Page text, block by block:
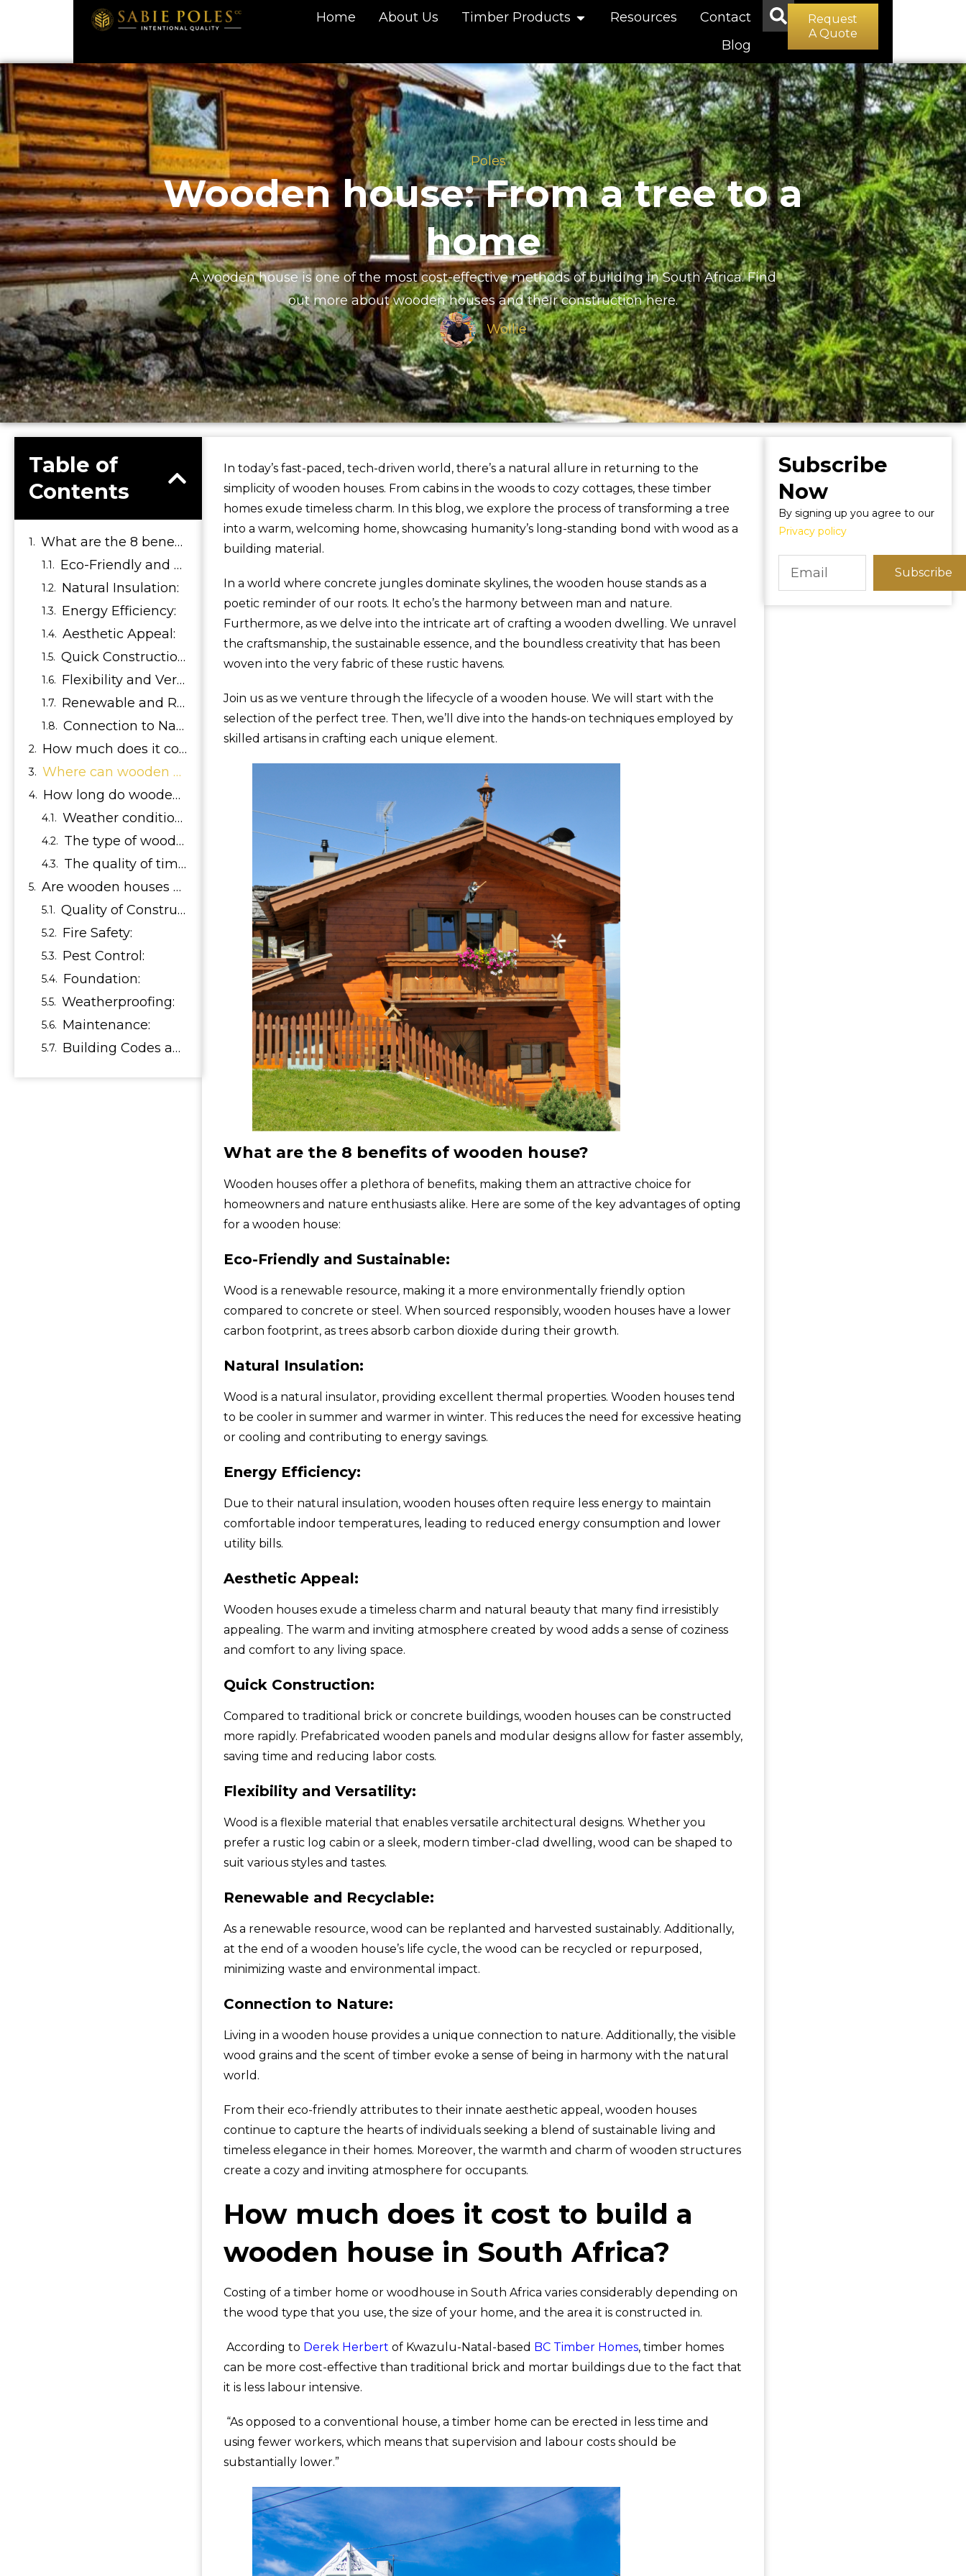
Home About Us Timber Products Resources
Contact
Blog
Request
A Quote
Poles
Wooden house: From a tree to a
home
A wooden house is one of the most cost-effective methods of building in South Africa. Find
out more about wooden houses and their construction here.
Wollie
Table of
Contents
What are the 8 benefits of wooden house?
Eco-Friendly and Sustainable:
Natural Insulation:
Energy Efficiency:
Aesthetic Appeal:
Quick Construction:
Flexibility and Versatility:
Renewable and Recyclable:
Connection to Nature:
How much does it cost to build a wooden house in South Africa?
Where can wooden houses be built?
How long do wooden houses last?
Weather conditions
The type of wood used
The quality of timber used
Are wooden houses safe?
Quality of Construction:
Fire Safety:
Pest Control:
Foundation:
Weatherproofing:
Maintenance:
Building Codes and Regulations:
In today’s fast-paced, tech-driven world, there’s a natural allure in returning to the
simplicity of wooden houses. From cabins in the woods to cozy cottages, these timber
homes exude timeless charm. In this blog, we explore the process of transforming a tree
into a warm, welcoming home, showcasing humanity’s long-standing bond with wood as a
building material.
In a world where concrete jungles dominate skylines, the wooden house stands as a
poetic reminder of our roots. It echo’s the harmony between man and nature.
Furthermore, as we delve into the intricate art of crafting a wooden dwelling. We unravel
the craftsmanship, the sustainable essence, and the boundless creativity that has been
woven into the very fabric of these rustic havens.
Join us as we venture through the lifecycle of a wooden house. We will start with the
selection of the perfect tree. Then, we’ll dive into the hands-on techniques employed by
skilled artisans in crafting each unique element.
What are the 8 benefits of wooden house?
Wooden houses offer a plethora of benefits, making them an attractive choice for
homeowners and nature enthusiasts alike. Here are some of the key advantages of opting
for a wooden house:
Eco-Friendly and Sustainable:
Wood is a renewable resource, making it a more environmentally friendly option
compared to concrete or steel. When sourced responsibly, wooden houses have a lower
carbon footprint, as trees absorb carbon dioxide during their growth.
Natural Insulation:
Wood is a natural insulator, providing excellent thermal properties. Wooden houses tend
to be cooler in summer and warmer in winter. This reduces the need for excessive heating
or cooling and contributing to energy savings.
Energy Efficiency:
Due to their natural insulation, wooden houses often require less energy to maintain
comfortable indoor temperatures, leading to reduced energy consumption and lower
utility bills.
Aesthetic Appeal:
Wooden houses exude a timeless charm and natural beauty that many find irresistibly
appealing. The warm and inviting atmosphere created by wood adds a sense of coziness
and comfort to any living space.
Quick Construction:
Compared to traditional brick or concrete buildings, wooden houses can be constructed
more rapidly. Prefabricated wooden panels and modular designs allow for faster assembly,
saving time and reducing labor costs.
Flexibility and Versatility:
Wood is a flexible material that enables versatile architectural designs. Whether you
prefer a rustic log cabin or a sleek, modern timber-clad dwelling, wood can be shaped to
suit various styles and tastes.
Renewable and Recyclable:
As a renewable resource, wood can be replanted and harvested sustainably. Additionally,
at the end of a wooden house’s life cycle, the wood can be recycled or repurposed,
minimizing waste and environmental impact.
Connection to Nature:
Living in a wooden house provides a unique connection to nature. Additionally, the visible
wood grains and the scent of timber evoke a sense of being in harmony with the natural
world.
From their eco-friendly attributes to their innate aesthetic appeal, wooden houses
continue to capture the hearts of individuals seeking a blend of sustainable living and
timeless elegance in their homes. Moreover, the warmth and charm of wooden structures
create a cozy and inviting atmosphere for occupants.
How much does it cost to build a
wooden house in South Africa?
Costing of a timber home or woodhouse in South Africa varies considerably depending on
the wood type that you use, the size of your home, and the area it is constructed in.
According to Derek Herbert of Kwazulu-Natal-based BC Timber Homes, timber homes
can be more cost-effective than traditional brick and mortar buildings due to the fact that
it is less labour intensive.
“As opposed to a conventional house, a timber home can be erected in less time and
using fewer workers, which means that supervision and labour costs should be
substantially lower.”
Subscribe
Now
By signing up you agree to our
Privacy policy
Subscribe